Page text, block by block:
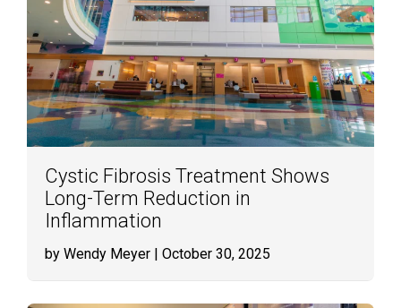
Cystic Fibrosis Treatment Shows
Long-Term Reduction in
Inflammation
by Wendy Meyer | October 30, 2025